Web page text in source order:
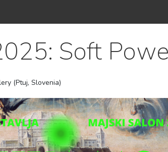
Soft
(Ptuj, Slovenia)